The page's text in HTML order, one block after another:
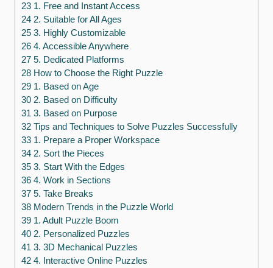
23 1. Free and Instant Access
24 2. Suitable for All Ages
25 3. Highly Customizable
26 4. Accessible Anywhere
27 5. Dedicated Platforms
28 How to Choose the Right Puzzle
29 1. Based on Age
30 2. Based on Difficulty
31 3. Based on Purpose
32 Tips and Techniques to Solve Puzzles Successfully
33 1. Prepare a Proper Workspace
34 2. Sort the Pieces
35 3. Start With the Edges
36 4. Work in Sections
37 5. Take Breaks
38 Modern Trends in the Puzzle World
39 1. Adult Puzzle Boom
40 2. Personalized Puzzles
41 3. 3D Mechanical Puzzles
42 4. Interactive Online Puzzles